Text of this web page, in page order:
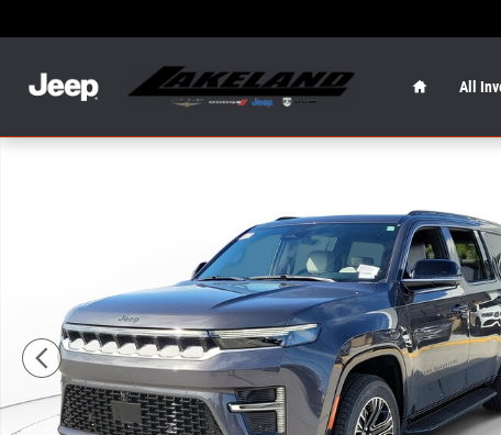
All